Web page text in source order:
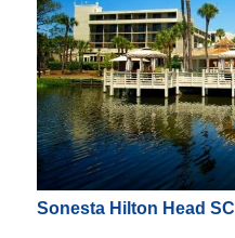
Sonesta Hilton Head SC